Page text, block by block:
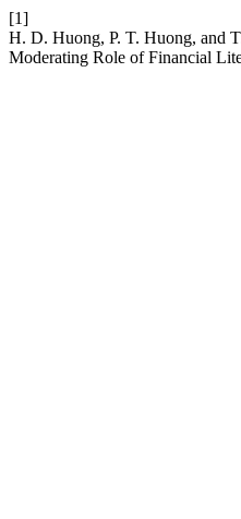
[1]
H. D. Huong, P. T. Huong, and
Moderating Role of Financial